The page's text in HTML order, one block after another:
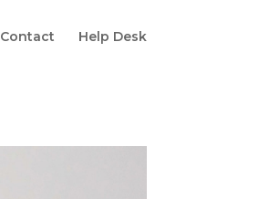
Contact Help Desk